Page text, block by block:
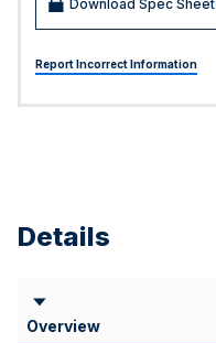
Download Spec Sheet
Report Incorrect Information
Details
Overview